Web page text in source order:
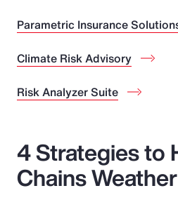
Parametric Insurance
Climate Risk Advisory
Risk Analyzer Suite
4 Strategies to
Chains